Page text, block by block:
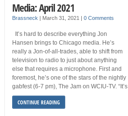
Media: April 2021
Brassneck March 31, 2021 0 Comments
It’s hard to describe everything Jon
Hansen brings to Chicago media. He’s
really a Jon-of-all-trades, able to shift from
television to radio to just about anything
else that requires a microphone. First and
foremost, he’s one of the stars of the nightly
gabfest (6-7 pm), The Jam on WCIU-TV.
CONTINUE READING